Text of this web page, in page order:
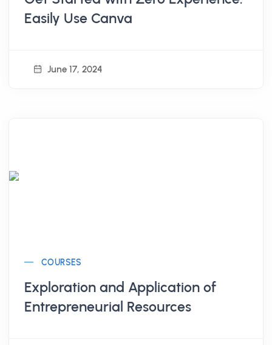
Easily Use Canva
June 17, 2024
COURSES
Exploration and Application of
Entrepreneurial Resources